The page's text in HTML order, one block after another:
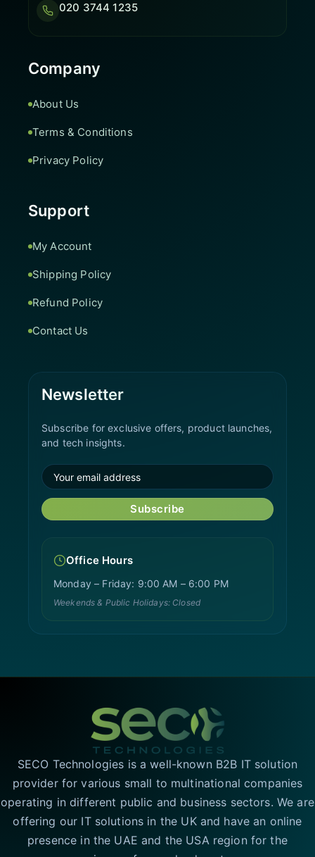
020 3744 1235
Company
About Us
Terms & Conditions
Privacy Policy
Support
My Account
Shipping Policy
Refund Policy
Contact Us
Newsletter
Subscribe for exclusive offers, product launches,
and tech insights.
Subscribe
Office Hours
Monday – Friday: 9:00 AM – 6:00 PM
Weekends & Public Holidays: Closed
SECO Technologies is a well-known B2B IT solution
provider for various small to multinational companies
operating in different public and business sectors. We are
offering our IT solutions in the UK and have an online
presence in the UAE and the USA region for the